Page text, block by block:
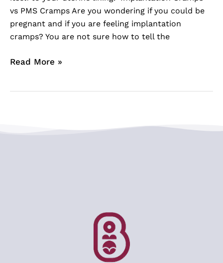
vs PMS Cramps Are you wondering if you could be
pregnant and if you are feeling implantation
cramps? You are not sure how to tell the
Read More »